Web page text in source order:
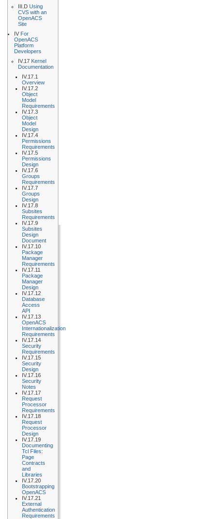
III.D Using
CVS with an
OpenACS
Site
IV For
OpenACS
Platform
Developers
IV.17 Kernel
Documentation
IV.17.1
Overview
IV.17.2
Object
Model
Requirements
IV.17.3
Object
Model
Design
IV.17.4
Permissions
Requirements
IV.17.5
Permissions
Design
IV.17.6
Groups
Requirements
IV.17.7
Groups
Design
IV.17.8
Subsites
Requirements
IV.17.9
Subsites
Design
Document
IV.17.10
Package
Manager
Requirements
IV.17.11
Package
Manager
Design
IV.17.12
Database
Access
API
IV.17.13
OpenACS
Internationalization
Requirements
IV.17.14
Security
Requirements
IV.17.15
Security
Design
IV.17.16
Security
Notes
IV.17.17
Request
Processor
Requirements
IV.17.18
Request
Processor
Design
IV.17.19
Documenting
Tcl Files:
Page
Contracts
and
Libraries
IV.17.20
Bootstrapping
OpenACS
IV.17.21
External
Authentication
Requirements